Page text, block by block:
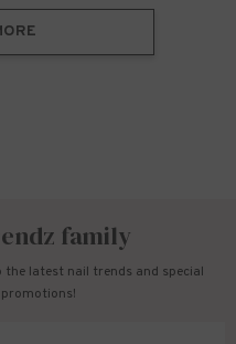
family
the latest nail trends and special